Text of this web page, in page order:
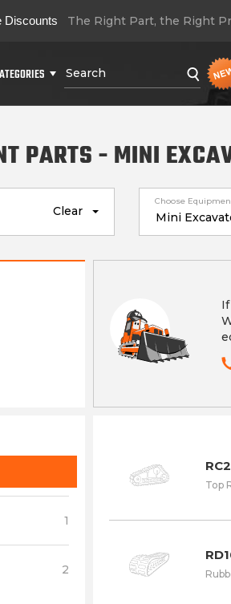
Discounts The Right Part, the Right
PARTS - MINI
Clear
Choose
1
2
Top